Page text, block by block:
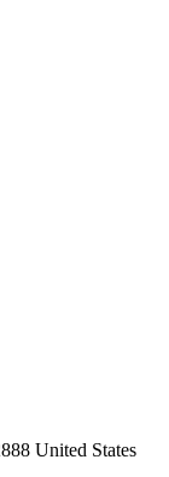
United States